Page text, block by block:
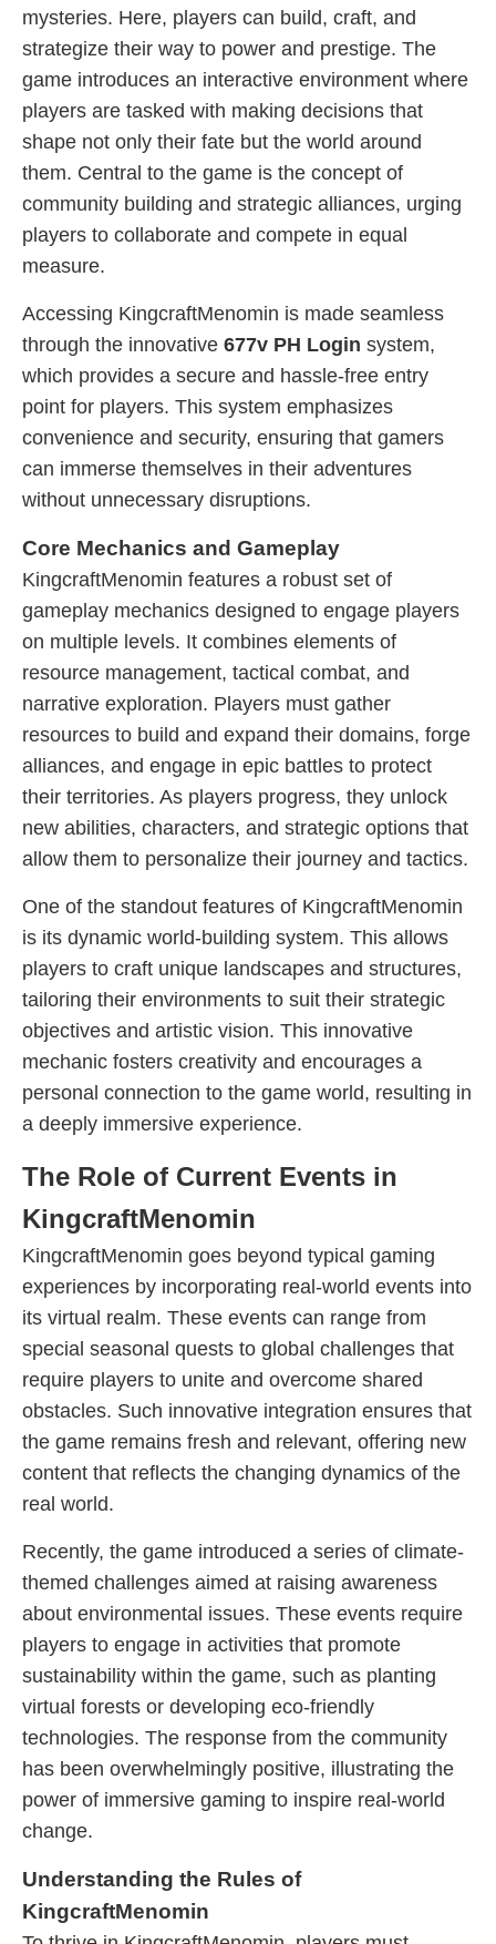
mysteries. Here, players can build, craft, and
strategize their way to power and prestige. The
game introduces an interactive environment where
players are tasked with making decisions that
shape not only their fate but the world around
them. Central to the game is the concept of
community building and strategic alliances, urging
players to collaborate and compete in equal
measure.
Accessing KingcraftMenomin is made seamless
through the innovative 677v PH Login system,
which provides a secure and hassle-free entry
point for players. This system emphasizes
convenience and security, ensuring that gamers
can immerse themselves in their adventures
without unnecessary disruptions.
Core Mechanics and Gameplay
KingcraftMenomin features a robust set of
gameplay mechanics designed to engage players
on multiple levels. It combines elements of
resource management, tactical combat, and
narrative exploration. Players must gather
resources to build and expand their domains, forge
alliances, and engage in epic battles to protect
their territories. As players progress, they unlock
new abilities, characters, and strategic options that
allow them to personalize their journey and tactics.
One of the standout features of KingcraftMenomin
is its dynamic world-building system. This allows
players to craft unique landscapes and structures,
tailoring their environments to suit their strategic
objectives and artistic vision. This innovative
mechanic fosters creativity and encourages a
personal connection to the game world, resulting in
a deeply immersive experience.
The Role of Current Events in
KingcraftMenomin
KingcraftMenomin goes beyond typical gaming
experiences by incorporating real-world events into
its virtual realm. These events can range from
special seasonal quests to global challenges that
require players to unite and overcome shared
obstacles. Such innovative integration ensures that
the game remains fresh and relevant, offering new
content that reflects the changing dynamics of the
real world.
Recently, the game introduced a series of climate-
themed challenges aimed at raising awareness
about environmental issues. These events require
players to engage in activities that promote
sustainability within the game, such as planting
virtual forests or developing eco-friendly
technologies. The response from the community
has been overwhelmingly positive, illustrating the
power of immersive gaming to inspire real-world
change.
Understanding the Rules of
KingcraftMenomin